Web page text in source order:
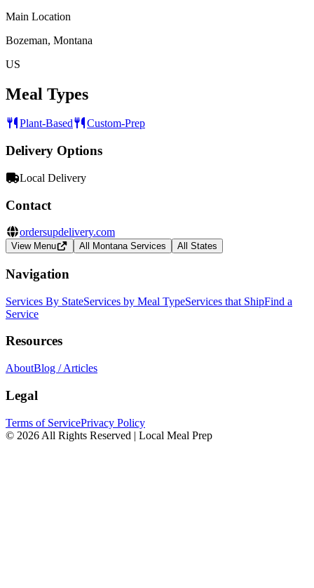
Main Location
Bozeman, Montana
US
Meal Types
Plant-Based Custom-Prep
Delivery Options
Local Delivery
Contact
ordersupdelivery.com
View Menu All Montana Services All States
Navigation
Services By StateServices by Meal TypeServices that ShipFind a
Service
Resources
AboutBlog / Articles
Legal
Terms of ServicePrivacy Policy
© 2026 All Rights Reserved | Local Meal Prep